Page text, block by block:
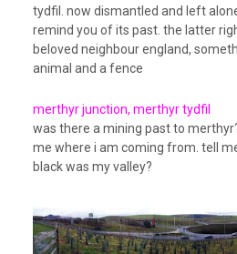
tydfil. now dismantled and left
remind you of its past. the latter
beloved neighbour england,
animal and a fence
merthyr junction, merthyr tydfil
was there a mining past to
me where i am coming from. tell
black was my valley?